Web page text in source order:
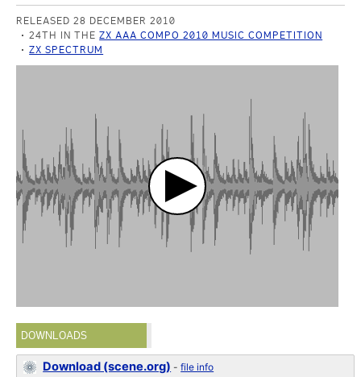
RELEASED 28 DECEMBER 2010
24TH IN THEZX AAA COMPO 2010 MUSIC COMPETITION
ZX SPECTRUM
DOWNLOADS
Download (scene.org) -file info